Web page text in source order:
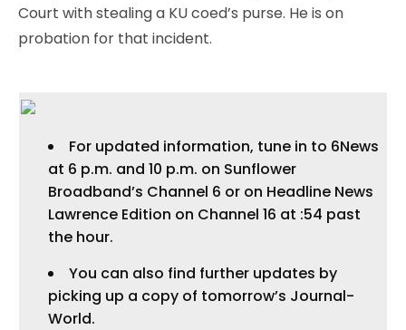
Court with stealing a KU coed’s purse. He is on
probation for that incident.
For updated information, tune in to 6News
at 6 p.m. and 10 p.m. on Sunflower
Broadband’s Channel 6 or on Headline News
Lawrence Edition on Channel 16 at :54 past
the hour.
You can also find further updates by
picking up a copy of tomorrow’s Journal-
World.